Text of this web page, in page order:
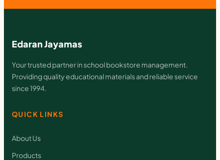
q
a
n
t
i
Edaran Jayamas
Your trusted partner in school bookstore management.
Providing quality educational materials and reliable service
since 1994.
QUICK LINKS
About Us
Products